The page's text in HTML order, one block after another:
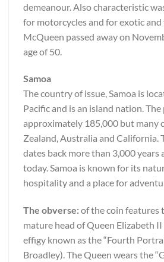
demeanour. Also characteristic
for motorcycles and for exotic and
McQueen passed away on
age of 50.
Samoa
The country of issue, Samoa is
Pacific and is an island nation.
approximately 185,000 but many
Zealand, Australia and California.
dates back more than 3,000 years
today. Samoa is known for its
hospitality and a place for
The obverse:of the coin features
mature head of Queen Elizabeth
effigy known as the “Fourth
Broadley). The Queen wears the